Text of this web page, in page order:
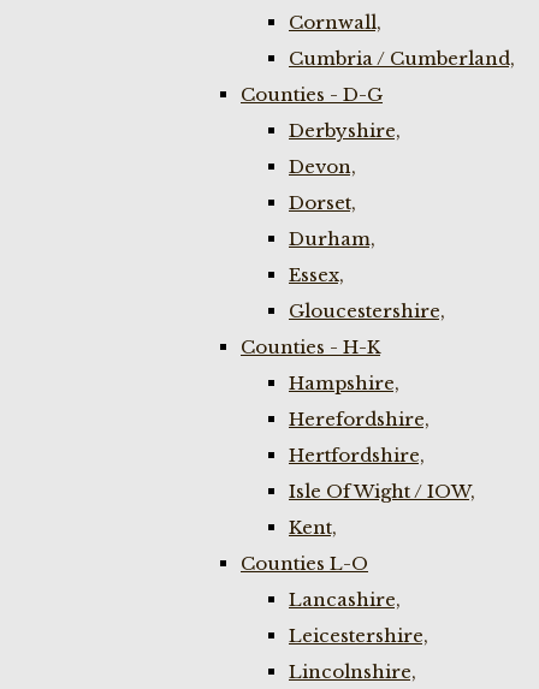
Cornwall,
Cumbria / Cumberland,
Counties - D-G
Derbyshire,
Devon,
Dorset,
Durham,
Essex,
Gloucestershire,
Counties - H-K
Hampshire,
Herefordshire,
Hertfordshire,
Isle Of Wight / IOW,
Kent,
Counties L-O
Lancashire,
Leicestershire,
Lincolnshire,